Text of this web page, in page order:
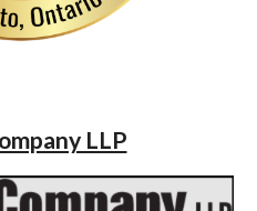
LLP